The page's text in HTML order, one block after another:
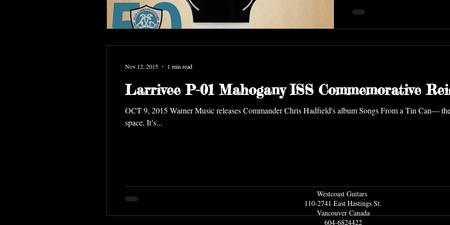
Larrivee P-01 Mahogany ISS Commemorative
OCT 9, 2015 Warner Music releases Commander Chris Hadfield's album Songs From a Tin Can— the first album ever recorded in
space. It’s...
Nov 12, 2015 1 min read
Westcoast Guitars
110-2741 East Hastings St.
Vancouver Canada
604-6824422